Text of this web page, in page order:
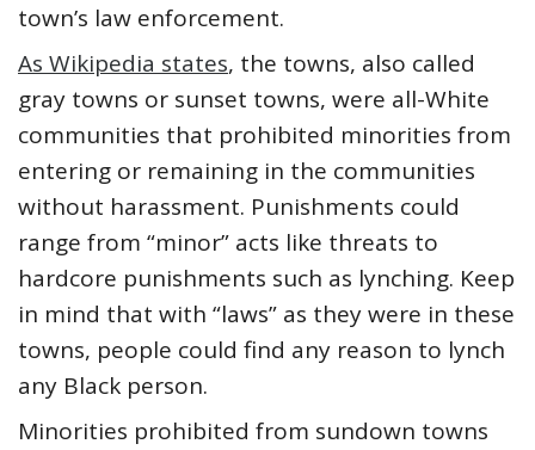
town’s law enforcement.
As Wikipedia states, the towns, also called
gray towns or sunset towns, were all-White
communities that prohibited minorities from
entering or remaining in the communities
without harassment. Punishments could
range from “minor” acts like threats to
hardcore punishments such as lynching. Keep
in mind that with “laws” as they were in these
towns, people could find any reason to lynch
any Black person.
Minorities prohibited from sundown towns